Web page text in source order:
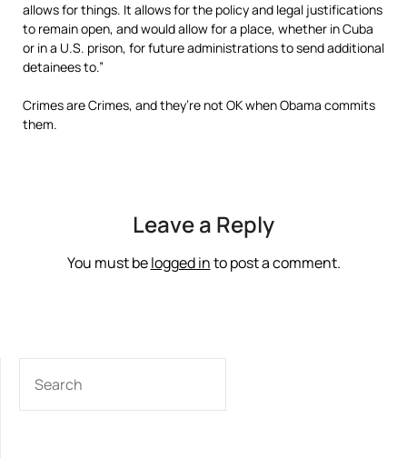
allows for things. It allows for the policy and legal justifications
to remain open, and would allow for a place, whether in Cuba
or in a U.S. prison, for future administrations to send additional
detainees to.”
Crimes are Crimes, and they’re not OK when Obama commits
them.
Leave a Reply
You must belogged into post a comment.